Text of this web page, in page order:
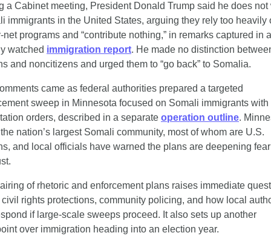
a Cabinet meeting, President Donald Trump said he does not
immigrants in the United States, arguing they rely too heavily
net programs and “contribute nothing,” in remarks captured in a
watched immigration report. He made no distinction
and noncitizens and urged them to “go back” to Somalia.
came as federal authorities prepared a targeted
sweep in Minnesota focused on Somali immigrants with
orders, described in a separate operation outline.
nation’s largest Somali community, most of whom are U.S.
and local officials have warned the plans are deepening
of rhetoric and enforcement plans raises immediate
rights protections, community policing, and how local
if large-scale sweeps proceed. It also sets up another
over immigration heading into an election year.